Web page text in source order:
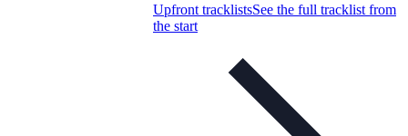
Upfront tracklistsSee the full tracklist from
the start